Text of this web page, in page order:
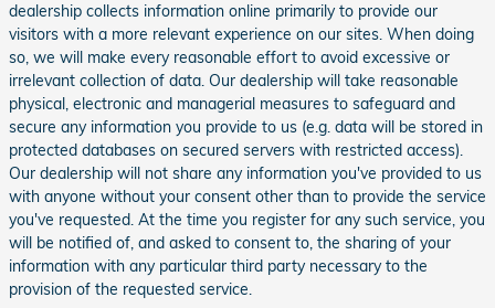
dealership collects information online primarily to provide our
visitors with a more relevant experience on our sites. When doing
so, we will make every reasonable effort to avoid excessive or
irrelevant collection of data. Our dealership will take reasonable
physical, electronic and managerial measures to safeguard and
secure any information you provide to us (e.g. data will be stored in
protected databases on secured servers with restricted access).
Our dealership will not share any information you've provided to us
with anyone without your consent other than to provide the service
you've requested. At the time you register for any such service, you
will be notified of, and asked to consent to, the sharing of your
information with any particular third party necessary to the
provision of the requested service.